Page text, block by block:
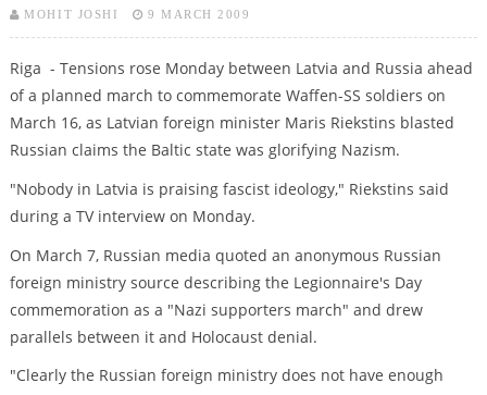
MOHIT JOSHI 9 MARCH 2009
Riga - Tensions rose Monday between Latvia and Russia ahead
of a planned march to commemorate Waffen-SS soldiers on
March 16, as Latvian foreign minister Maris Riekstins blasted
Russian claims the Baltic state was glorifying Nazism.
"Nobody in Latvia is praising fascist ideology," Riekstins said
during a TV interview on Monday.
On March 7, Russian media quoted an anonymous Russian
foreign ministry source describing the Legionnaire's Day
commemoration as a "Nazi supporters march" and drew
parallels between it and Holocaust denial.
"Clearly the Russian foreign ministry does not have enough